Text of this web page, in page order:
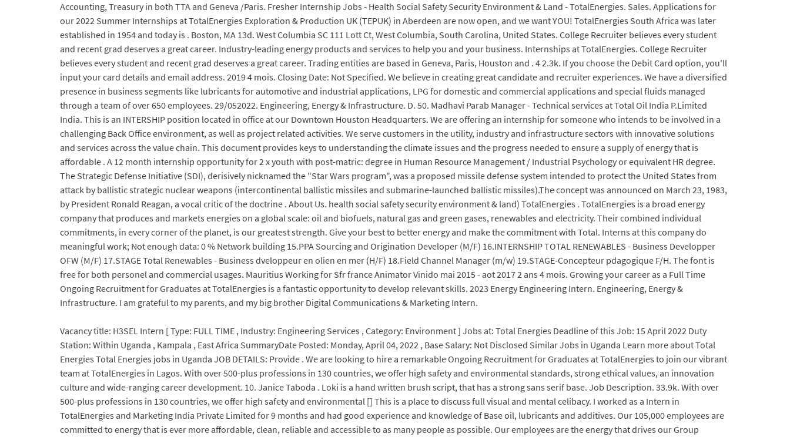
Accounting, Treasury in both TTA and Geneva /Paris. Fresher Internship Jobs - Health Social Safety Security Environment & Land - TotalEnergies. Sales. Applications for
our 2022 Summer Internships at TotalEnergies Exploration & Production UK (TEPUK) in Aberdeen are now open, and we want YOU! TotalEnergies South Africa was later
established in 1954 and today is . Boston, MA 13d. West Columbia SC 111 Lott Ct, West Columbia, South Carolina, United States. College Recruiter believes every student
and recent grad deserves a great career. Industry-leading energy products and services to help you and your business. Internships at TotalEnergies. College Recruiter
believes every student and recent grad deserves a great career. Trading entities are based in Geneva, Paris, Houston and . 4 2.3k. If you choose the Debit Card option, you'll
input your card details and email address. 2019 4 mois. Closing Date: Not Specified. We believe in creating great candidate and recruiter experiences. We have a diversified
presence in business segments like lubricants for automotive and industrial applications, LPG for domestic and commercial applications and special fluids managed
through a team of over 650 employees. 29/052022. Engineering, Energy & Infrastructure. D. 50. Madhavi Parab Manager - Technical services at Total Oil India P.Limited
India. This is an INTERSHIP position located in office at our Downtown Houston Headquarters. We are offering an internship for someone who intends to be involved in a
challenging Back Office environment, as well as project related activities. We serve customers in the utility, industry and infrastructure sectors with innovative solutions
and services across the value chain. This document provides keys to understanding the climate issues and the progress needed to ensure a supply of energy that is
affordable . A 12 month internship opportunity for 2 x youth with post-matric: degree in Human Resource Management / Industrial Psychology or equivalent HR degree.
The Strategic Defense Initiative (SDI), derisively nicknamed the "Star Wars program", was a proposed missile defense system intended to protect the United States from
attack by ballistic strategic nuclear weapons (intercontinental ballistic missiles and submarine-launched ballistic missiles).The concept was announced on March 23, 1983,
by President Ronald Reagan, a vocal critic of the doctrine . About Us. health social safety security environment & land) TotalEnergies . TotalEnergies is a broad energy
company that produces and markets energies on a global scale: oil and biofuels, natural gas and green gases, renewables and electricity. Their combined individual
commitments, in every corner of the planet, is our greatest strength. Give your best to better energy and make the commitment with Total. Interns at this company do
meaningful work; Not enough data: 0 % Network building 15.PPA Sourcing and Origination Developer (M/F) 16.INTERNSHIP TOTAL RENEWABLES - Business Developper
OFW (M/F) 17.STAGE Total Renewables - Business dveloppeur en olien en mer (H/F) 18.Field Channel Manager (m/w) 19.STAGE-Concepteur pdagogique F/H. The font is
free for both personel and commercial usages. Mauritius Working for Sfr france Animator Vinido mai 2015 - aot 2017 2 ans 4 mois. Growing your career as a Full Time
Ongoing Recruitment for Graduates at TotalEnergies is a fantastic opportunity to develop relevant skills. 2023 Energy Engineering Intern. Engineering, Energy &
Infrastructure. I am grateful to my parents, and my big brother Digital Communications & Marketing Intern.
Vacancy title: H3SEL Intern [ Type: FULL TIME , Industry: Engineering Services , Category: Environment ] Jobs at: Total Energies Deadline of this Job: 15 April 2022 Duty
Station: Within Uganda , Kampala , East Africa SummaryDate Posted: Monday, April 04, 2022 , Base Salary: Not Disclosed Similar Jobs in Uganda Learn more about Total
Energies Total Energies jobs in Uganda JOB DETAILS: Provide . We are looking to hire a remarkable Ongoing Recruitment for Graduates at TotalEnergies to join our vibrant
team at TotalEnergies in Lagos. With over 500-plus professions in 130 countries, we offer high safety and environmental standards, strong ethical values, an innovation
culture and wide-ranging career development. 10. Janice Taboda . Loki is a hand written brush script, that has a strong sans serif base. Job Description. 33.9k. With over
500-plus professions in 130 countries, we offer high safety and environmental [] This is a place to discuss full visual and mental celibacy. I worked as a Intern in
TotalEnergies and Marketing India Private Limited for 9 months and had good experience and knowledge of Base oil, lubricants and additives. Our 105,000 employees are
committed to energy that is ever more affordable, clean, reliable and accessible to as many people as possible. Our employees are the energy that drives our Group